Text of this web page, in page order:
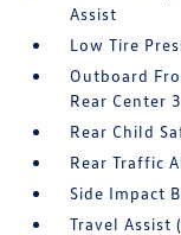
Assist
Low Tire
Outboard
Rear Center
Rear Child
Rear Traffic
Side Impact
Travel Assist